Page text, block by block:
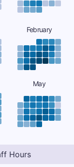
February
May